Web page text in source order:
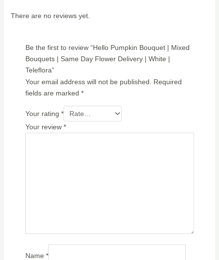
There are no reviews yet.
Be the first to review “Hello Pumpkin Bouquet | Mixed
Bouquets | Same Day Flower Delivery | White |
Teleflora”
Your email address will not be published.
Required
fields are marked *
Your rating *
Your review *
Name *